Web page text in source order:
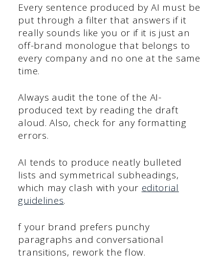
Every sentence produced by AI must be
put through a filter that answers if it
really sounds like you or if it is just an
off-brand monologue that belongs to
every company and no one at the same
time.
Always audit the tone of the AI-
produced text by reading the draft
aloud. Also, check for any formatting
errors.
AI tends to produce neatly bulleted
lists and symmetrical subheadings,
which may clash with your editorial
guidelines.
f your brand prefers punchy
paragraphs and conversational
transitions, rework the flow.